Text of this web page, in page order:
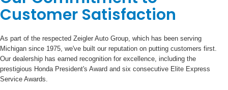
Customer Satisfaction
As part of the respected Zeigler Auto Group, which has been serving
Michigan since 1975, we've built our reputation on putting customers first.
Our dealership has earned recognition for excellence, including the
prestigious Honda President's Award and six consecutive Elite Express
Service Awards.